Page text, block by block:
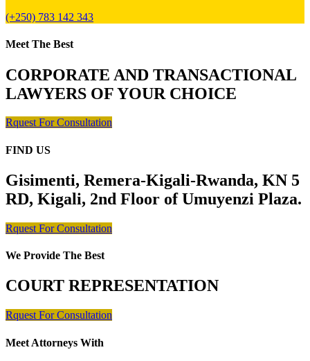
(+250) 783 142 343
Meet The Best
CORPORATE AND TRANSACTIONAL
LAWYERS OF YOUR CHOICE
Rquest For Consultation
FIND US
Gisimenti, Remera-Kigali-Rwanda, KN 5
RD, Kigali, 2nd Floor of Umuyenzi Plaza.
Rquest For Consultation
We Provide The Best
COURT REPRESENTATION
Rquest For Consultation
Meet Attorneys With